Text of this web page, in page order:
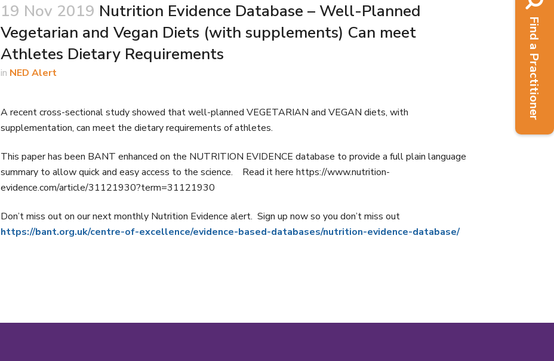
19 Nov 2019 Nutrition Evidence Database – Well-Planned
Vegetarian and Vegan Diets (with supplements) Can meet
Athletes Dietary Requirements
in NED Alert
A recent cross-sectional study showed that well-planned VEGETARIAN and VEGAN diets, with
supplementation, can meet the dietary requirements of athletes.
This paper has been BANT enhanced on the NUTRITION EVIDENCE database to provide a full plain language
summary to allow quick and easy access to the science. Read it here https://www.nutrition-
evidence.com/article/31121930?term=31121930
Don’t miss out on our next monthly Nutrition Evidence alert. Sign up now so you don’t miss out
https://bant.org.uk/centre-of-excellence/evidence-based-databases/nutrition-evidence-database/
Find a Practitioner